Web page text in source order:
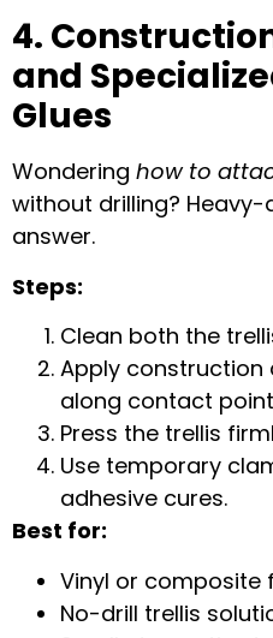
4.
and
Glues
Wondering how to
without drilling?
answer.
Steps:
Clean both the
Apply construction
along contact
Press the trellis
Use temporary
adhesive cures.
Best for:
Vinyl or composite
No-drill trellis